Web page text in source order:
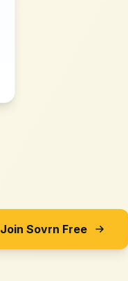
Join Sovrn Free